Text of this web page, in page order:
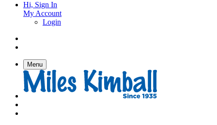
Hi, Sign In
My Account
Login
Menu